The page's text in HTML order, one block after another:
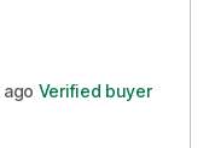
ago Verified buyer